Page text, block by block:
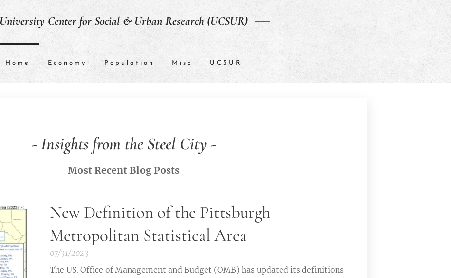
University Center for Social & Urban Research (UCSUR)
Home Economy Population Misc UCSUR
- Insights from the Steel City -
Most Recent Blog Posts
New Definition of the Pittsburgh
Metropolitan Statistical Area
07/31/2023
The US. Office of Management and Budget (OMB) has updated its definitions